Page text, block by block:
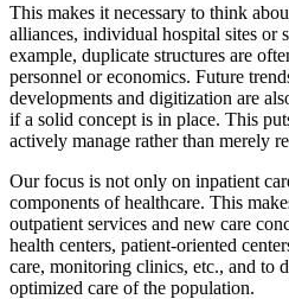
This makes it necessary to think
alliances, individual hospital sites or
example, duplicate structures are
personnel or economics. Future
developments and digitization are
if a solid concept is in place. This
actively manage rather than merely
Our focus is not only on inpatient
components of healthcare. This
outpatient services and new care
health centers, patient-oriented
care, monitoring clinics, etc., and to
optimized care of the population.